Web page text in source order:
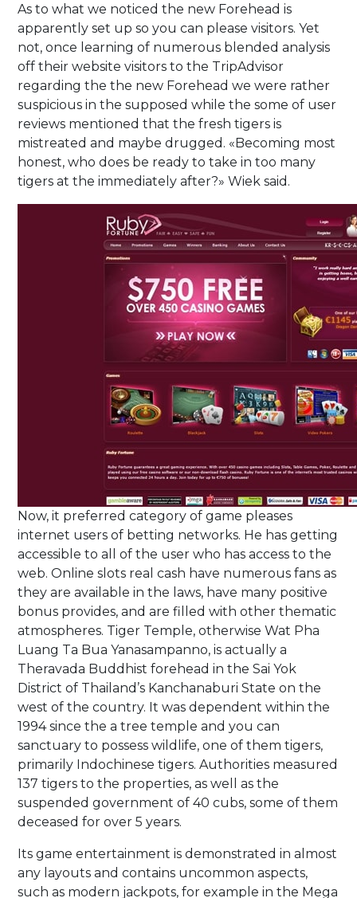
As to what we noticed the new Forehead is
apparently set up so you can please visitors. Yet
not, once learning of numerous blended analysis
off their website visitors to the TripAdvisor
regarding the the new Forehead we were rather
suspicious in the supposed while the some of user
reviews mentioned that the fresh tigers is
mistreated and maybe drugged. «Becoming most
honest, who does be ready to take in too many
tigers at the immediately after?» Wiek said.
Now, it preferred category of game pleases
internet users of betting networks. He has getting
accessible to all of the user who has access to the
web. Online slots real cash have numerous fans as
they are available in the laws, have many positive
bonus provides, and are filled with other thematic
atmospheres. Tiger Temple, otherwise Wat Pha
Luang Ta Bua Yanasampanno, is actually a
Theravada Buddhist forehead in the Sai Yok
District of Thailand’s Kanchanaburi State on the
west of the country. It was dependent within the
1994 since the a tree temple and you can
sanctuary to possess wildlife, one of them tigers,
primarily Indochinese tigers. Authorities measured
137 tigers to the properties, as well as the
suspended government of 40 cubs, some of them
deceased for over 5 years.
Its game entertainment is demonstrated in almost
any layouts and contains uncommon aspects,
such as modern jackpots, for example in the Mega